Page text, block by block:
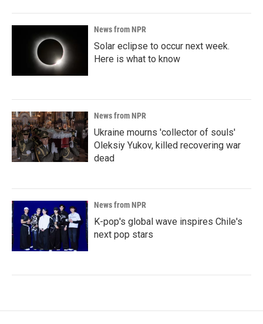
News from NPR
Solar eclipse to occur next week.
Here is what to know
News from NPR
Ukraine mourns 'collector of souls'
Oleksiy Yukov, killed recovering war
dead
News from NPR
K-pop's global wave inspires Chile's
next pop stars